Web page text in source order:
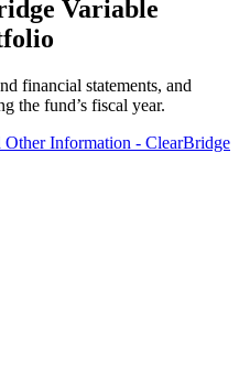
Variable
financial statements, and
the fund’s fiscal year.